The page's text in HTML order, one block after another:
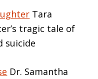
Tara
tragic tale of
suicide
Dr. Samantha